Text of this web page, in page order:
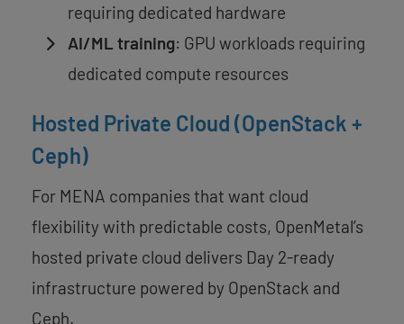
requiring dedicated hardware
AI/ML training: GPU workloads requiring
dedicated compute resources
Hosted Private Cloud (OpenStack +
Ceph)
For MENA companies that want cloud
flexibility with predictable costs, OpenMetal’s
hosted private cloud delivers Day 2-ready
infrastructure powered by OpenStack and
Ceph.